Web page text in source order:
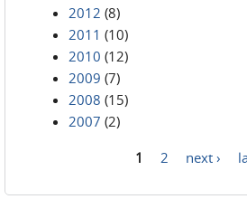
2012 (8)
2011 (10)
2010 (12)
2009 (7)
2008 (15)
2007 (2)
1 2 next ›